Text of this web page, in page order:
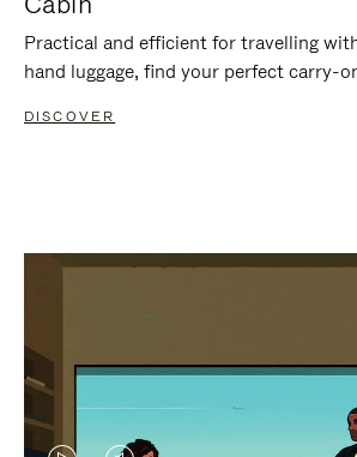
Practical and efficient for travelling
hand luggage, find your perfect carry-
DISCOVER